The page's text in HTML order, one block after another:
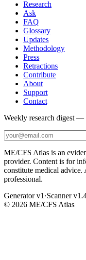
Research
Ask
FAQ
Glossary
Updates
Methodology
Press
Retractions
Contribute
About
Support
Contact
Weekly research digest —
ME/CFS Atlas is an
provider. Content is for
constitute medical
professional.
Generator v1 ·Scanner
© 2026 ME/CFS Atlas